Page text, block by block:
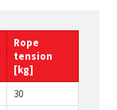
Rope
tension
[kg]
30